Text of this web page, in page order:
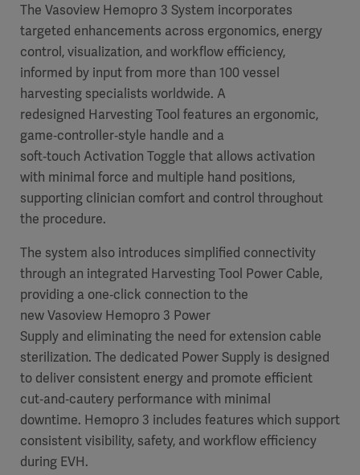
The Vasoview Hemopro 3 System incorporates
targeted enhancements across ergonomics, energy
control, visualization, and workflow efficiency,
informed by input from more than 100 vessel
harvesting specialists worldwide. A
redesigned Harvesting Tool features an ergonomic,
game‑controller‑style handle and a
soft‑touch Activation Toggle that allows activation
with minimal force and multiple hand positions,
supporting clinician comfort and control throughout
the procedure.
The system also introduces simplified connectivity
through an integrated Harvesting Tool Power Cable,
providing a one‑click connection to the
new Vasoview Hemopro 3 Power
Supply and eliminating the need for extension cable
sterilization. The dedicated Power Supply is designed
to deliver consistent energy and promote efficient
cut‑and‑cautery performance with minimal
downtime. Hemopro 3 includes features which support
consistent visibility, safety, and workflow efficiency
during EVH.